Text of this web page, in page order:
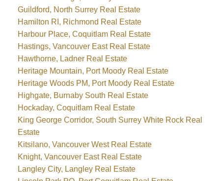
Guildford, North Surrey Real Estate
Hamilton RI, Richmond Real Estate
Harbour Place, Coquitlam Real Estate
Hastings, Vancouver East Real Estate
Hawthorne, Ladner Real Estate
Heritage Mountain, Port Moody Real Estate
Heritage Woods PM, Port Moody Real Estate
Highgate, Burnaby South Real Estate
Hockaday, Coquitlam Real Estate
King George Corridor, South Surrey White Rock Real
Estate
Kitsilano, Vancouver West Real Estate
Knight, Vancouver East Real Estate
Langley City, Langley Real Estate